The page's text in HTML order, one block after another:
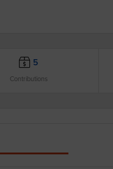
5
Contributions